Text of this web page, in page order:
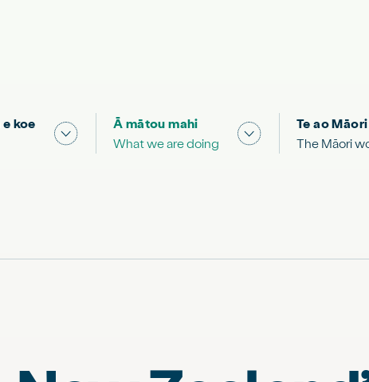
& Science "
koe
Show submenu for "What you can do"
Ā mātou mahi
What we are doing
Show submenu for
Te ao Māori
The Māori